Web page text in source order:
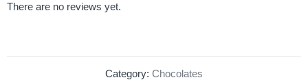
There are no reviews yet.
Category: Chocolates